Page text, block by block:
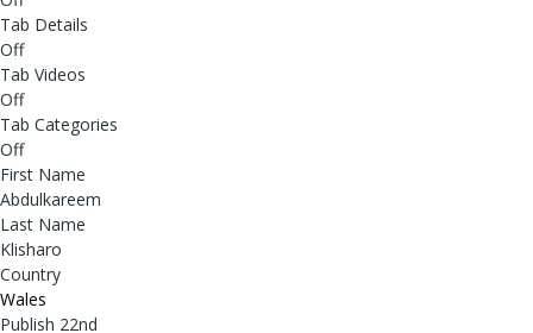
Tab Details
Off
Tab Videos
Off
Tab Categories
Off
First Name
Abdulkareem
Last Name
Klisharo
Country
Wales
Publish 22nd